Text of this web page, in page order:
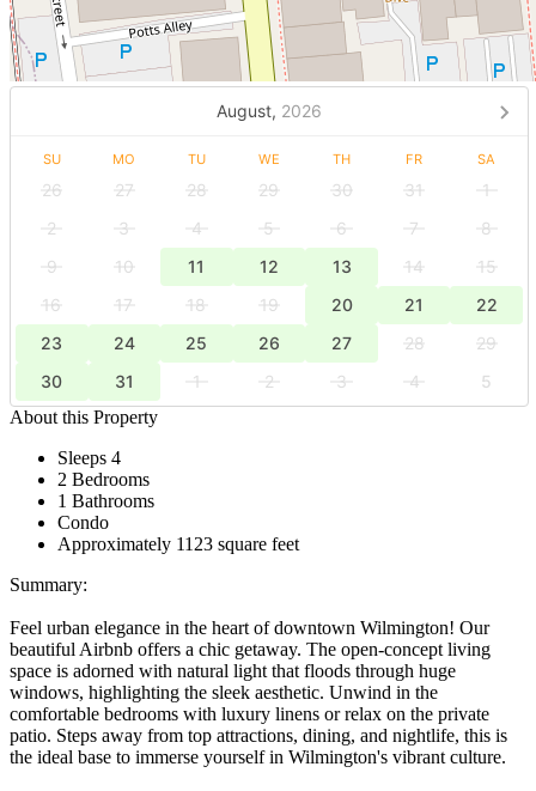
August, 2026
SU MO TU WE TH FR SA
26 27 28 29 30 31
1
2
3 4 5 6 7
8
9
10 11 12 13 14
15
16
17 18 19 20 21
22
23
24 25 26 27 28
29
30
31 1 2 3 4
5
About this Property
Sleeps 4
2 Bedrooms
1 Bathrooms
Condo
Approximately 1123 square feet
Summary:
Feel urban elegance in the heart of downtown Wilmington! Our
beautiful Airbnb offers a chic getaway. The open-concept living
space is adorned with natural light that floods through huge
windows, highlighting the sleek aesthetic. Unwind in the
comfortable bedrooms with luxury linens or relax on the private
patio. Steps away from top attractions, dining, and nightlife, this is
the ideal base to immerse yourself in Wilmington's vibrant culture.